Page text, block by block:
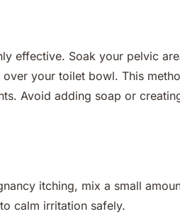
effective. Soak your pelvic
your toilet bowl. This
Avoid adding soap or
itching, mix a small
calm irritation safely.